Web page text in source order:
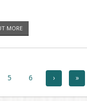
MORE
5 6 › »